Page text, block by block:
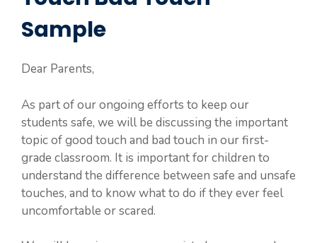
Sample
Dear Parents,
As part of our ongoing efforts to keep our
students safe, we will be discussing the important
topic of good touch and bad touch in our first-
grade classroom. It is important for children to
understand the difference between safe and unsafe
touches, and to know what to do if they ever feel
uncomfortable or scared.